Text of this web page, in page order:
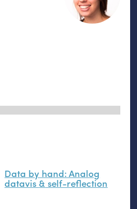
Data by hand: Analog
datavis& self-reflection